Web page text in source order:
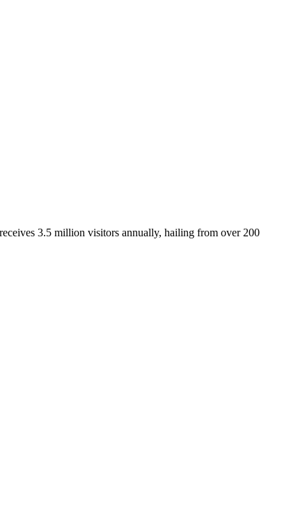
3.5 million visitors annually, hailing from over 200